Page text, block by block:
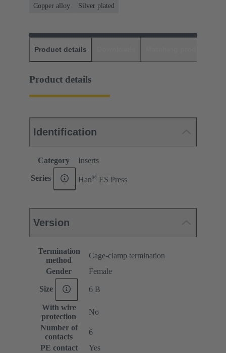
Copper alloy
Silver plated
Product details
Product details
Identification
Category Inserts
Series Han® ES Press
Version
Termination
method
Cage-clamp termination
Gender
Female
Size 6 B
With wire
protection
No
Number of
contacts
6
PE contact
Yes